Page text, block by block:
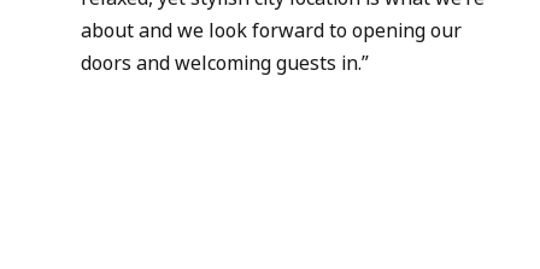
about and we look forward to opening our
doors and welcoming guests in.”